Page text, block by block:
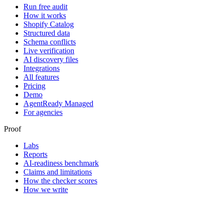
Run free audit
How it works
Shopify Catalog
Structured data
Schema conflicts
Live verification
AI discovery files
Integrations
All features
Pricing
Demo
AgentReady Managed
For agencies
Proof
Labs
Reports
AI-readiness benchmark
Claims and limitations
How the checker scores
How we write